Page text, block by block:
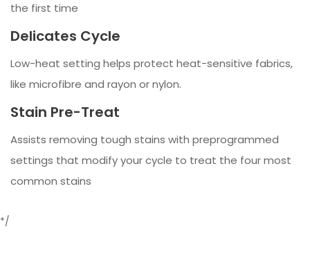
the first time
Delicates Cycle
Low-heat setting helps protect heat-sensitive fabrics,
like microfibre and rayon or nylon.
Stain Pre-Treat
Assists removing tough stains with preprogrammed
settings that modify your cycle to treat the four most
common stains
*/